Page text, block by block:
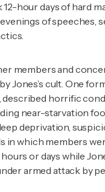
hour days of hard
of speeches,
members and
Jones’s cult. One
described horrific
near-starvation
deprivation,
in which members
or days while
armed attack by